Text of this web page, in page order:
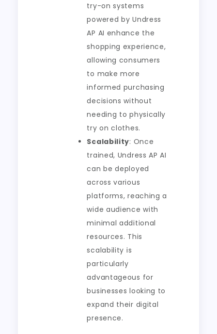
try-on systems
powered by Undress
AP AI enhance the
shopping experience,
allowing consumers
to make more
informed purchasing
decisions without
needing to physically
try on clothes.
Scalability: Once
trained, Undress AP AI
can be deployed
across various
platforms, reaching a
wide audience with
minimal additional
resources. This
scalability is
particularly
advantageous for
businesses looking to
expand their digital
presence.